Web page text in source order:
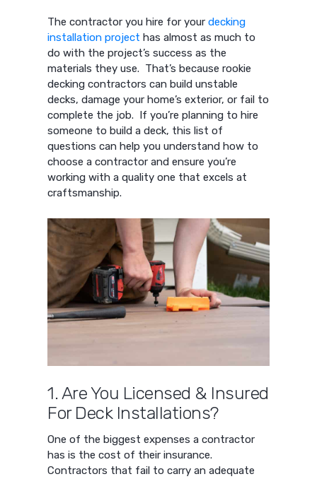
The contractor you hire for yourdecking
installation project has almost as much to
do with the project’s success as the
materials they use. That’s because rookie
decking contractors can build unstable
decks, damage your home’s exterior, or fail to
complete the job. If you’re planning to hire
someone to build a deck, this list of
questions can help you understand how to
choose a contractor and ensure you’re
working with a quality one that excels at
craftsmanship.
1. Are You Licensed & Insured
For Deck Installations?
One of the biggest expenses a contractor
has is the cost of their insurance.
Contractors that fail to carry an adequate